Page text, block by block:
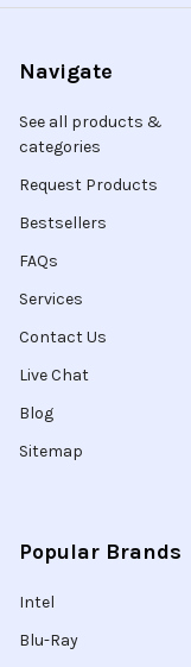
Navigate
See all products &
categories
Request Products
Bestsellers
FAQs
Services
Contact Us
Live Chat
Blog
Sitemap
Popular Brands
Intel
Blu-Ray